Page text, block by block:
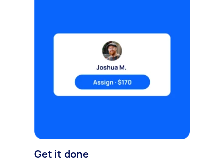
Get it done